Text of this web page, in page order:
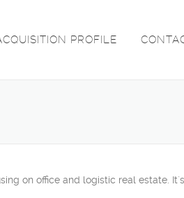
PROFILE
on office and logistic real estate.